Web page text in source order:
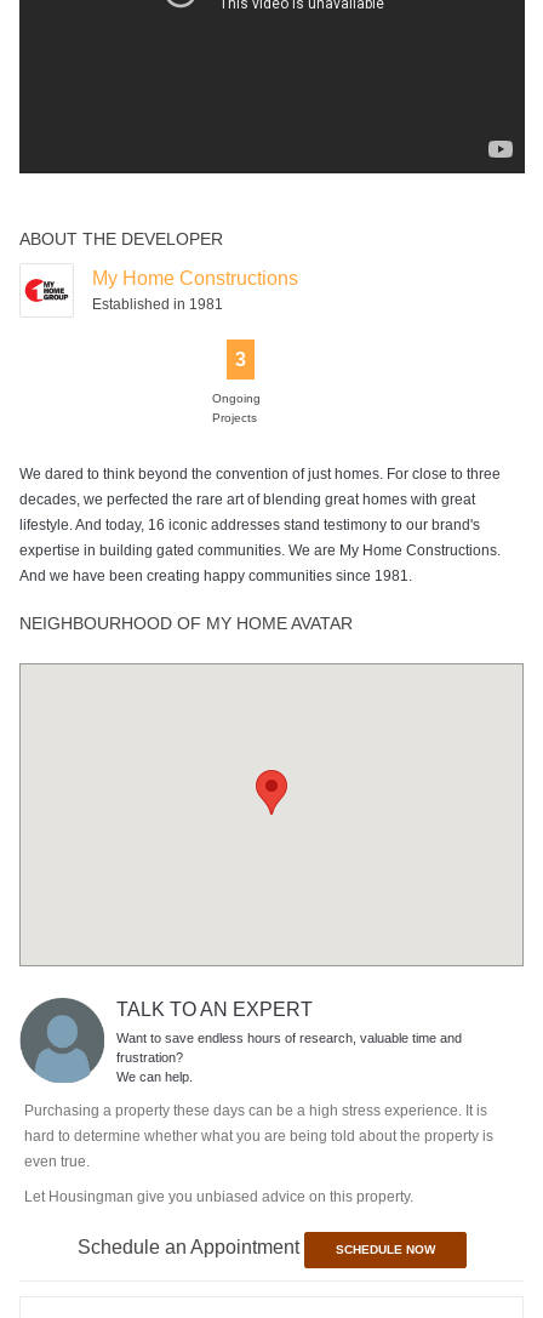
ABOUT THE DEVELOPER
My Home Constructions
Established in 1981
3
Ongoing
Projects
We dared to think beyond the convention of just homes. For close to three
decades, we perfected the rare art of blending great homes with great
lifestyle. And today, 16 iconic addresses stand testimony to our brand's
expertise in building gated communities. We are My Home Constructions.
And we have been creating happy communities since 1981.
NEIGHBOURHOOD OF MY HOME AVATAR
TALK TO AN EXPERT
Want to save endless hours of research, valuable time and
frustration?
We can help.
Purchasing a property these days can be a high stress experience. It is
hard to determine whether what you are being told about the property is
even true.
Let Housingman give you unbiased advice on this property.
Schedule an Appointment SCHEDULE NOW